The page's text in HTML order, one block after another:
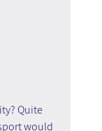
Quite
would